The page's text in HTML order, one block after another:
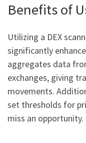
Benefits of
Utilizing a DEX
significantly
aggregates data
exchanges, giving
movements.
set thresholds for
miss an opportunity.